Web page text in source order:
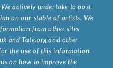
actively undertake to post
on our stable of artists. We
from other sites
and Tate.org and other
the use of this information
on how to improve the